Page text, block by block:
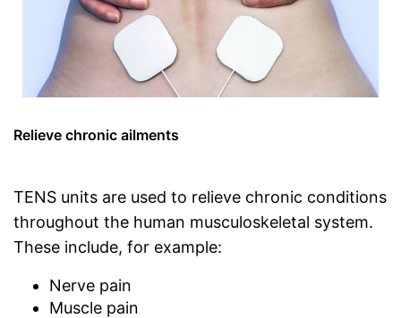
Relieve chronic ailments
TENS units are used to relieve chronic conditions
throughout the human musculoskeletal system.
These include, for example:
Nerve pain
Muscle pain